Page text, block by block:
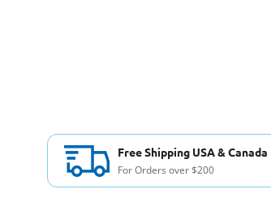
Free Shipping USA & Canada
For Orders over $200